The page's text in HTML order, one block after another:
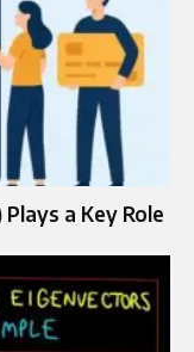
a Key Role